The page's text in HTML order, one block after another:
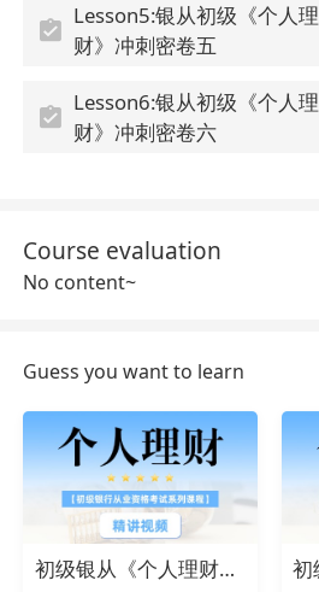
Lesson5:银从初级《个人理
财》冲刺密卷五
Lesson6:银从初级《个人理
财》冲刺密卷六
Course evaluation
No content~
Guess you want to learn
初级银从《个人理财》精讲视频